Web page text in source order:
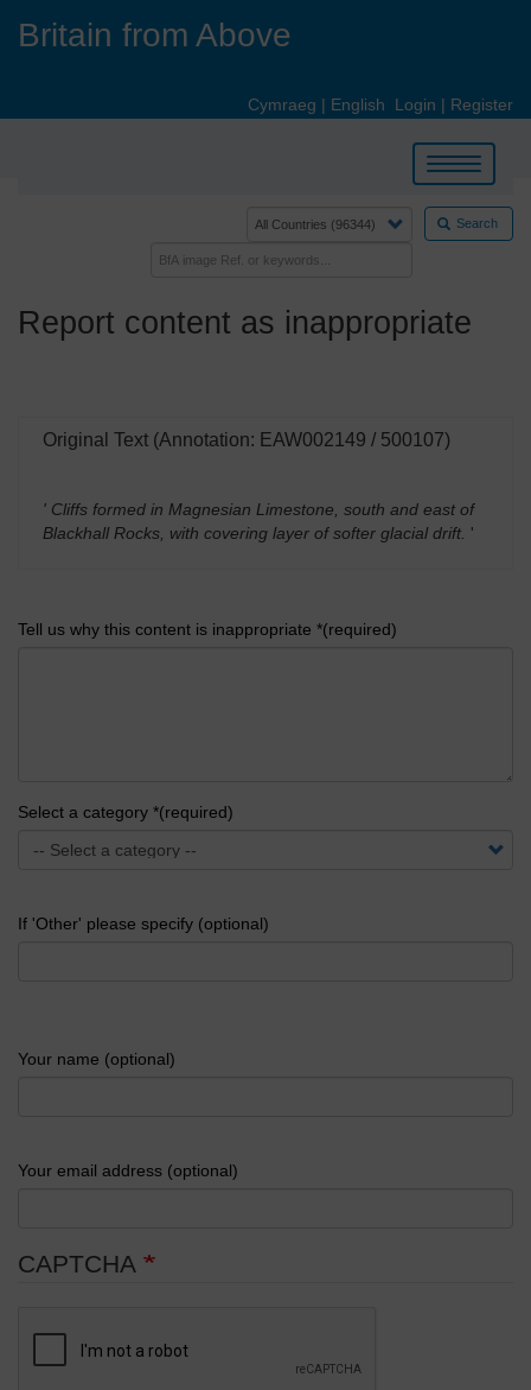
Britain from Above
Cymraeg | English Login | Register
Toggle
navigation
Search
Report content as inappropriate
Original Text (Annotation: EAW002149 / 500107)
' Cliffs formed in Magnesian Limestone, south and east of
Blackhall Rocks, with covering layer of softer glacial drift. '
Tell us why this content is inappropriate *(required)
Select a category *(required)
If 'Other' please specify (optional)
Your name (optional)
Your email address (optional)
CAPTCHA